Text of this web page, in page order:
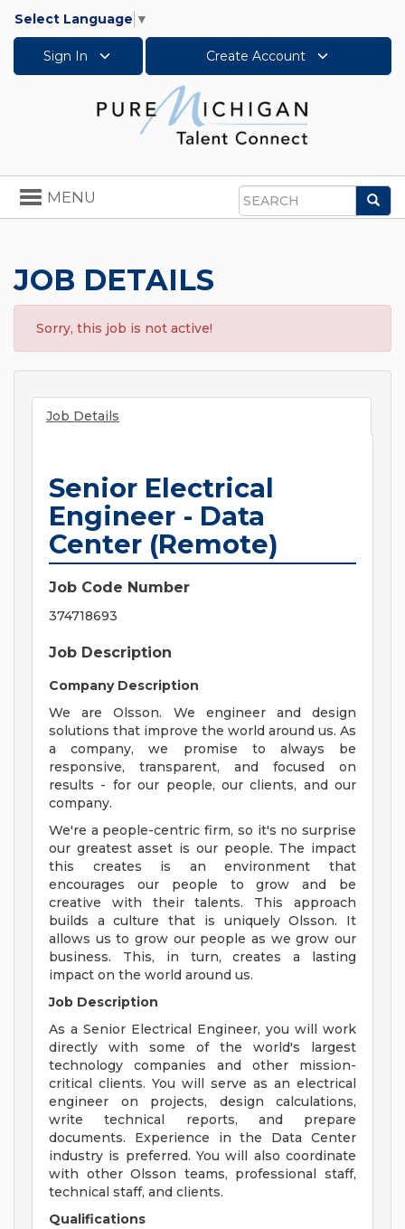
Select Language ▼
Sign In Create Account
Search
Toggle
navigation
MENU
JOB DETAILS
Sorry, this job is not active!
Job Details
Senior Electrical
Engineer - Data
Center (Remote)
Job Code Number
374718693
Job Description
Company Description
We are Olsson. We engineer and design
solutions that improve the world around us. As
a company, we promise to always be
responsive, transparent, and focused on
results - for our people, our clients, and our
company.
We're a people-centric firm, so it's no surprise
our greatest asset is our people. The impact
this creates is an environment that
encourages our people to grow and be
creative with their talents. This approach
builds a culture that is uniquely Olsson. It
allows us to grow our people as we grow our
business. This, in turn, creates a lasting
impact on the world around us.
Job Description
As a Senior Electrical Engineer, you will work
directly with some of the world's largest
technology companies and other mission-
critical clients. You will serve as an electrical
engineer on projects, design calculations,
write technical reports, and prepare
documents. Experience in the Data Center
industry is preferred. You will also coordinate
with other Olsson teams, professional staff,
technical staff, and clients.
Qualifications